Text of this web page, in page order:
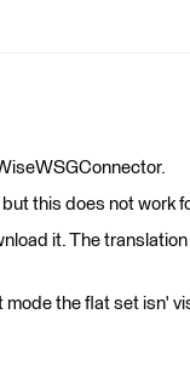
this does not work
it. The
the flat set isn'